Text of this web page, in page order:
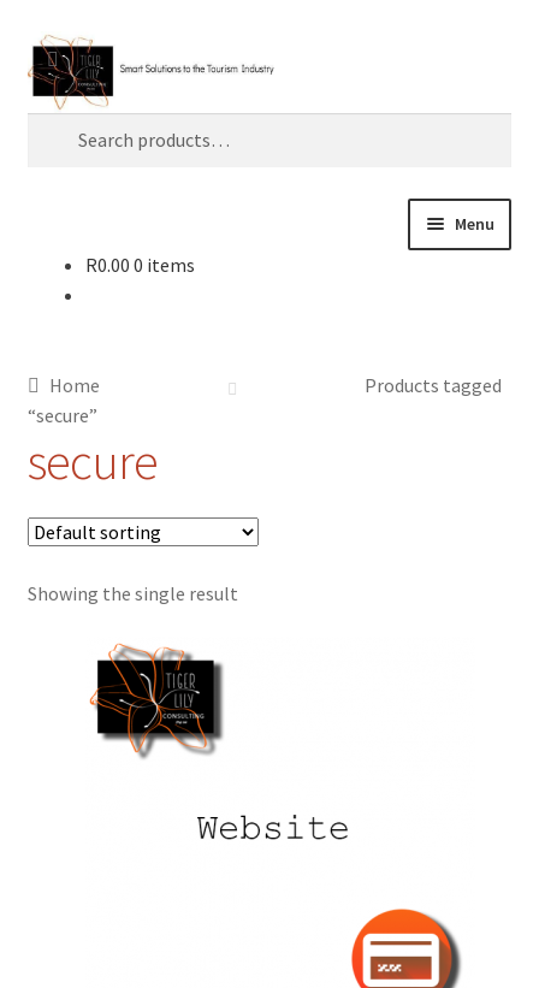
Skip
to
navigation
Skip
to
content
Search
Menu
AI
Artificial Intelligence
Blog
Cart
Checkout
R0.00 0 items
Home
Products tagged
“secure”
secure
Showing the single result